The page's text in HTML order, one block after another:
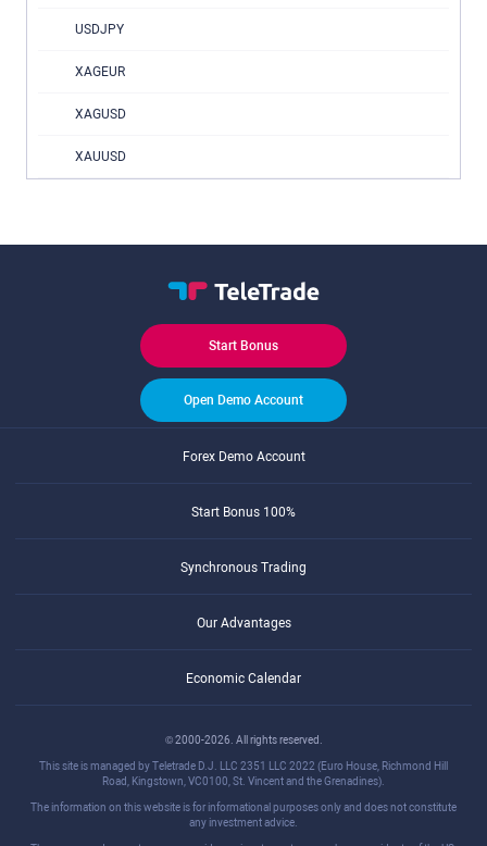
USDJPY
XAGEUR
XAGUSD
XAUUSD
Start Bonus
Open Demo Account
Forex Demo Account
Start Bonus 100%
Synchronous Trading
Our Advantages
Economic Calendar
© 2000-2026. All rights reserved.
This site is managed by Teletrade D.J. LLC 2351 LLC 2022 (Euro House, Richmond Hill
Road, Kingstown, VC0100, St. Vincent and the Grenadines).
The information on this website is for informational purposes only and does not constitute
any investment advice.